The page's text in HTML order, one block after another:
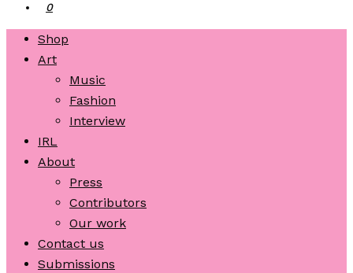
0
Shop
Art
Music
Fashion
Interview
IRL
About
Press
Contributors
Our work
Contact us
Submissions